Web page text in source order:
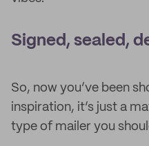
Signed, sealed,
So, now you’ve been
inspiration, it’s just a
type of mailer you